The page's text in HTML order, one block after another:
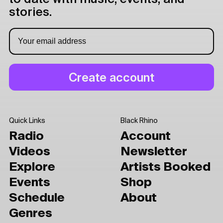
stories.
Quick Links
Radio
Videos
Explore
Events
Schedule
Genres
Black Rhino
Account
Newsletter
Artists Booked
Shop
About